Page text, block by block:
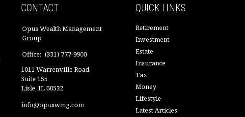
CONTACT
Opus Wealth Management
Group
Office: (331) 777-9900
1011 Warrenville Road
Suite 155
Lisle, IL60532
info@opuswmg.com
QUICK LINKS
Retirement
Investment
Estate
Insurance
Tax
Money
Lifestyle
Latest Articles